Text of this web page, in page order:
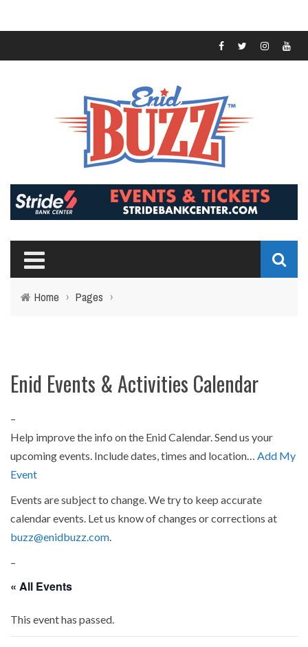
Home › Pages ›
Enid Events & Activities Calendar
–
Help improve the info on the Enid Calendar. Send us your
upcoming events. Include dates, times and location… Add My
Event
Events are subject to change. We try to keep accurate
calendar events. Let us know of changes or corrections at
buzz@enidbuzz.com
–
« All Events
This event has passed.